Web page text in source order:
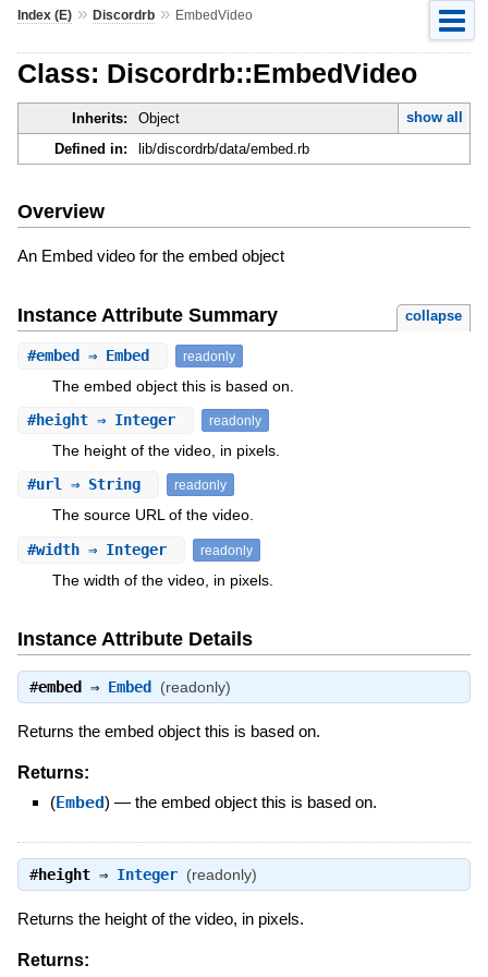
Index (E)» Discordrb» EmbedVideo
Class: Discordrb::EmbedVideo
Inherits: Object
show all
Defined in:
lib/discordrb/data/embed.rb
Overview
An Embed video for the embed object
Instance Attribute Summary collapse
#embed⇒ Embed readonly
The embed object this is based on.
#height⇒ Integer readonly
The height of the video, in pixels.
#url⇒ String readonly
The source URL of the video.
#width⇒ Integer readonly
The width of the video, in pixels.
Instance Attribute Details
#embed ⇒ Embed (readonly)
Returns the embed object this is based on.
Returns:
(Embed) — the embed object this is based on.
#height⇒ Integer (readonly)
Returns the height of the video, in pixels.
Returns: